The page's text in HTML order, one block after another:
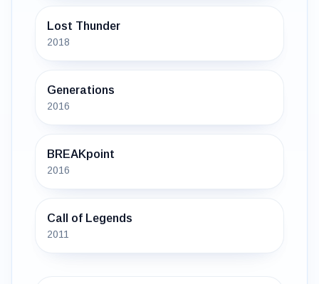
Lost Thunder
2018
Generations
2016
BREAKpoint
2016
Call of Legends
2011